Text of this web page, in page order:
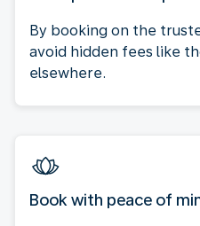
By booking on the
avoid hidden fees like
elsewhere.
Book with peace of